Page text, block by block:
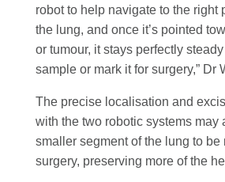
robot to help navigate to the right
the lung, and once it’s pointed
or tumour, it stays perfectly
sample or mark it for surgery,” Dr
The precise localisation and
with the two robotic systems may
smaller segment of the lung to be
surgery, preserving more of the